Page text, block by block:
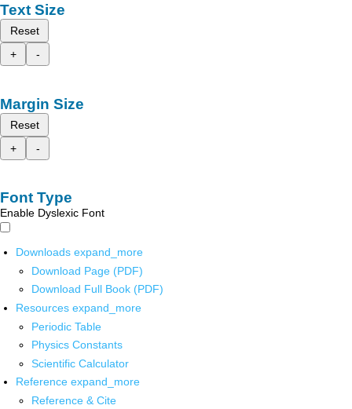
Text Size
Reset
+
-
Margin Size
Reset
+
-
Font Type
Enable Dyslexic Font
Downloads expand_more
Download Page (PDF)
Download Full Book (PDF)
Resources expand_more
Periodic Table
Physics Constants
Scientific Calculator
Reference expand_more
Reference & Cite